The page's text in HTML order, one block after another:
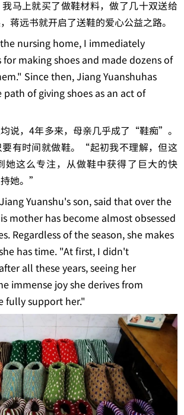
马上就买了做鞋材料，做了几十双送给
远书就开启了送鞋的爱心公益之路。
nursing home, I immediately
making shoes and made dozens of
Since then, Jiang Yuanshuhas
of giving shoes as an act of
说，4年多来，母亲几乎成了“鞋痴”。
有时间就做鞋。“起初我不理解，但这
这么专注，从做鞋中获得了巨大的快
她。”
Yuanshu's son, said that over the
mother has become almost obsessed
Regardless of the season, she makes
has time. "At first, I didn't
all these years, seeing her
immense joy she derives from
fully support her."